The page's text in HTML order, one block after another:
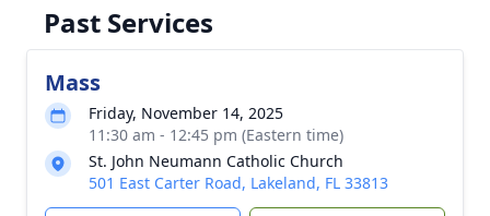
Past Services
Mass
Friday, November 14, 2025
11:30 am - 12:45 pm (Eastern time)
St. John Neumann Catholic Church
501 East Carter Road, Lakeland, FL 33813